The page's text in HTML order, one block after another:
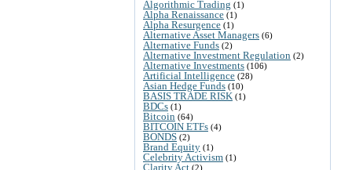
Algorithmic Trading (1)
Alpha Renaissance (1)
Alpha Resurgence (1)
Alternative Asset Managers (6)
Alternative Funds (2)
Alternative Investment Regulation (2)
Alternative Investments (106)
Artificial Intelligence (28)
Asian Hedge Funds (10)
BASIS TRADE RISK (1)
BDCs (1)
Bitcoin (64)
BITCOIN ETFs (4)
BONDS (2)
Brand Equity (1)
Celebrity Activism (1)
Clarity Act (2)